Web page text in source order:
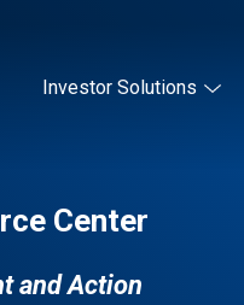
Investor Solutions
Center
and Action